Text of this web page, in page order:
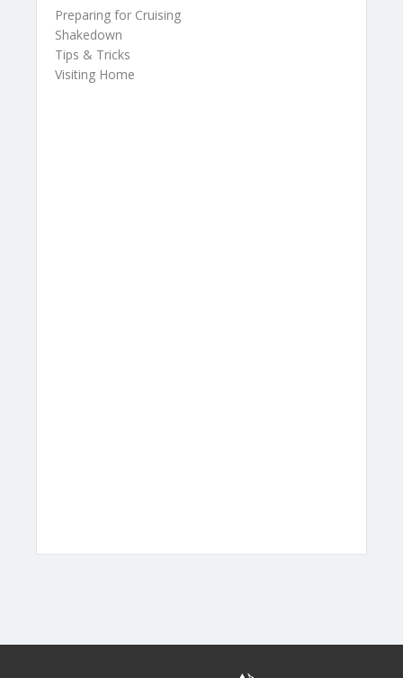
Preparing for Cruising
Shakedown
Tips & Tricks
Visiting Home